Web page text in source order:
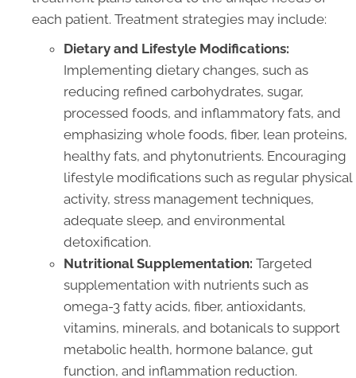
each patient. Treatment strategies may include:
Dietary and Lifestyle Modifications:
Implementing dietary changes, such as
reducing refined carbohydrates, sugar,
processed foods, and inflammatory fats, and
emphasizing whole foods, fiber, lean proteins,
healthy fats, and phytonutrients. Encouraging
lifestyle modifications such as regular physical
activity, stress management techniques,
adequate sleep, and environmental
detoxification.
Nutritional Supplementation: Targeted
supplementation with nutrients such as
omega-3 fatty acids, fiber, antioxidants,
vitamins, minerals, and botanicals to support
metabolic health, hormone balance, gut
function, and inflammation reduction.